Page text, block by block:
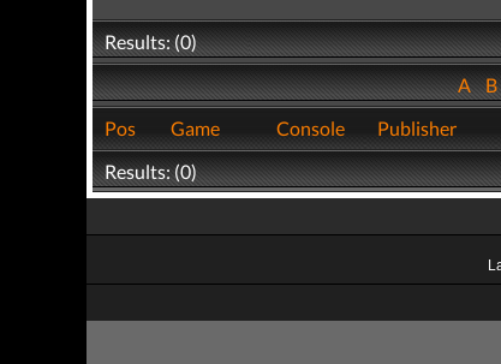
Results: (0)
A
Pos
Game Console Publisher
Results: (0)